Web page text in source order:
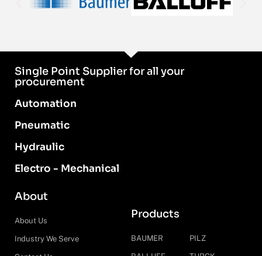
Single Point Supplier for all your
procurement
Automation
Pneumatic
Hydraulic
Electro - Mechanical
About
About Us
Industry We Serve
Products
BAUMER PILZ